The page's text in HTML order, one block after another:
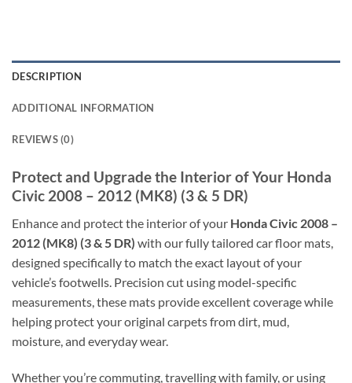
DESCRIPTION
ADDITIONAL INFORMATION
REVIEWS (0)
Protect and Upgrade the Interior of Your Honda
Civic 2008 – 2012 (MK8) (3 & 5 DR)
Enhance and protect the interior of your Honda Civic 2008 –
2012 (MK8) (3 & 5 DR) with our fully tailored car floor mats,
designed specifically to match the exact layout of your
vehicle’s footwells. Precision cut using model-specific
measurements, these mats provide excellent coverage while
helping protect your original carpets from dirt, mud,
moisture, and everyday wear.
Whether you’re commuting, travelling with family, or using